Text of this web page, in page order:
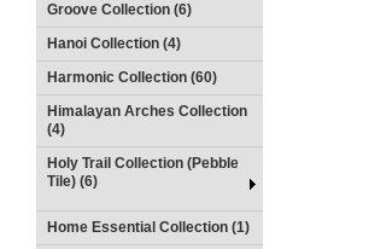
Groove Collection (6)
Hanoi Collection (4)
Harmonic Collection (60)
Himalayan Arches Collection
(4)
Holy Trail Collection (Pebble
Tile) (6)
Home Essential Collection (1)